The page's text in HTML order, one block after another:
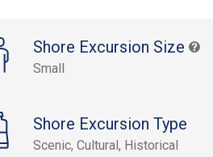
Shore Excursion Size
Small
Shore Excursion Type
Scenic, Cultural, Historical